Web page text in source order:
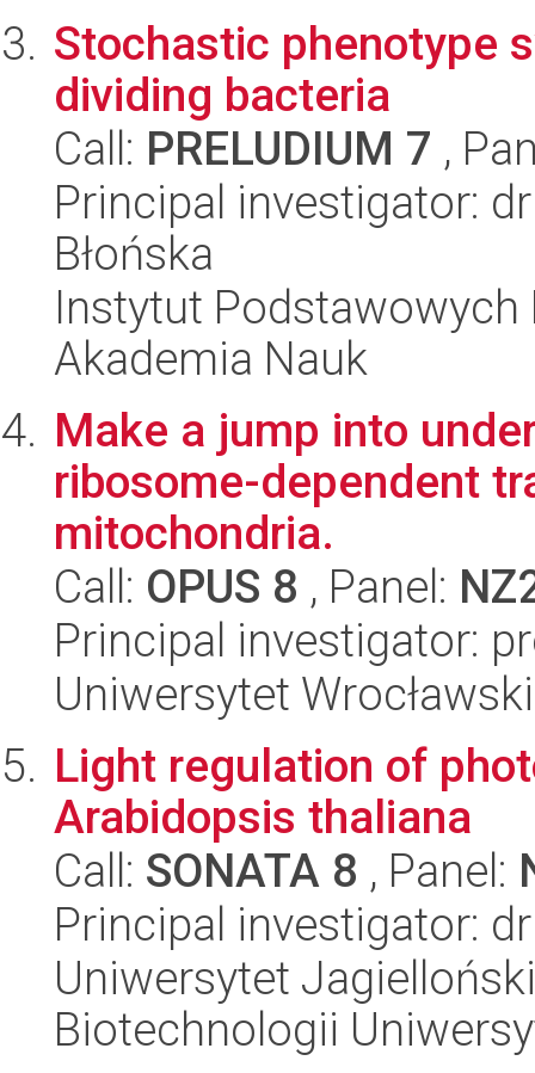
Stochastic phenotype
dividing bacteria
Call: PRELUDIUM 7 ,
Principal investigator:
Błońska
Instytut
Akademia Nauk
Make a jump into
ribosome-dependent
mitochondria.
Call: OPUS 8 , Panel:
Principal investigator:
Uniwersytet
Light regulation of
Arabidopsis thaliana
Call: SONATA 8 , Panel:
Principal investigator:
Uniwersytet
Biotechnologii